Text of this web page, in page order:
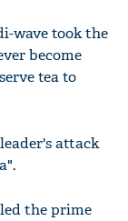
wave took the
become
tea to
attack
the prime